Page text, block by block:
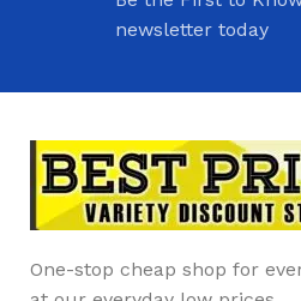
newsletter today
One-stop cheap shop for